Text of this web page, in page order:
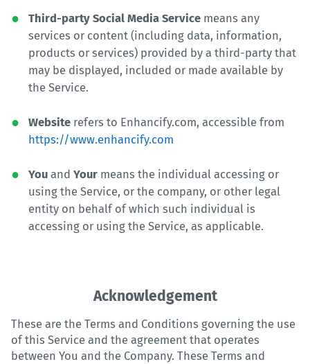
Third-party Social Media Service means any
services or content (including data, information,
products or services) provided by a third-party that
may be displayed, included or made available by
the Service.
Website refers to Enhancify.com, accessible from
https://www.enhancify.com
You and Your means the individual accessing or
using the Service, or the company, or other legal
entity on behalf of which such individual is
accessing or using the Service, as applicable.
Acknowledgement
These are the Terms and Conditions governing the use
of this Service and the agreement that operates
between You and the Company. These Terms and